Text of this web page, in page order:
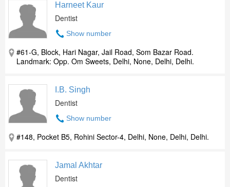
Harneet Kaur
Dentist
Show number
#61-G, Block, Hari Nagar, Jail Road, Som Bazar Road.
Landmark: Opp. Om Sweets, Delhi, None, Delhi, Delhi.
I.B. Singh
Dentist
Show number
#148, Pocket B5, Rohini Sector-4, Delhi, None, Delhi, Delhi.
Jamal Akhtar
Dentist